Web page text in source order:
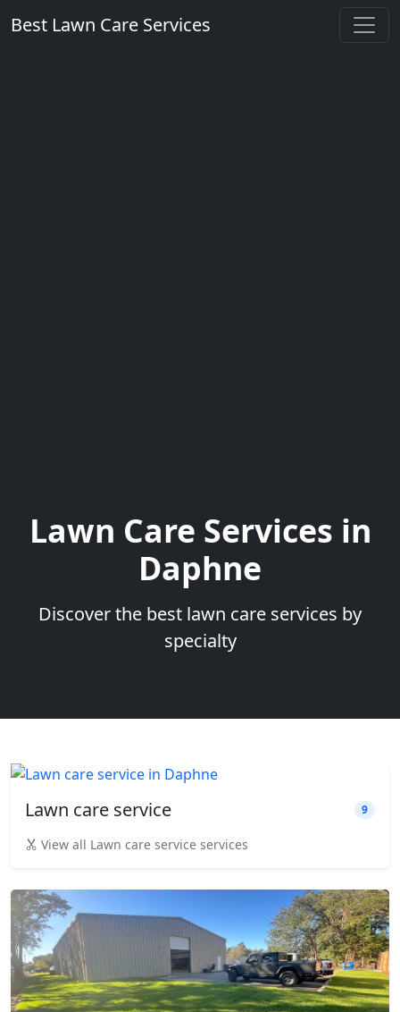
Best Lawn Care Services
Lawn Care Services in
Daphne
Discover the best lawn care services by
specialty
Lawn care service 9
View all Lawn care service services